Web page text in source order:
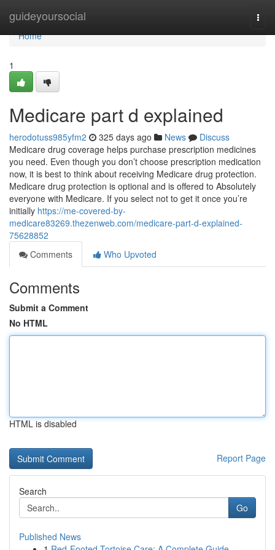
guideyoursocial
Home
Home
1
Medicare part d explained
herodotuss985yfm2 325 days ago News
Discuss
Medicare drug coverage helps purchase prescription medicines
you need. Even though you don’t choose prescription medication
now, it is best to think about receiving Medicare drug protection.
Medicare drug protection is optional and is offered to Absolutely
everyone with Medicare. If you select not to get it once you’re
initially https://me-covered-by-
medicare83269.thezenweb.com/medicare-part-d-explained-
75628852
Comments
Who Upvoted
Comments
Submit a Comment
No HTML
HTML is disabled
Report Page
Search
Go
Published News